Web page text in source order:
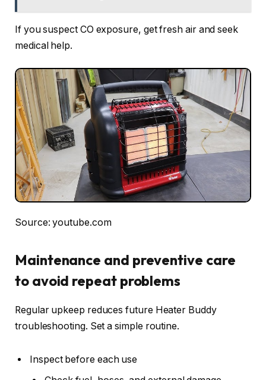
If you suspect CO exposure, get fresh air and seek
medical help.
Source: youtube.com
Maintenance and preventive care
to avoid repeat problems
Regular upkeep reduces future Heater Buddy
troubleshooting. Set a simple routine.
Inspect before each use